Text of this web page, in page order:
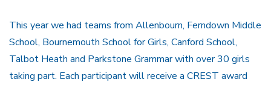
This year we had teams from Allenbourn, Ferndown Middle
School, Bournemouth School for Girls, Canford School,
Talbot Heath and Parkstone Grammar with over 30 girls
taking part. Each participant will receive a CREST award